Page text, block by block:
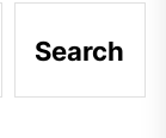
Search